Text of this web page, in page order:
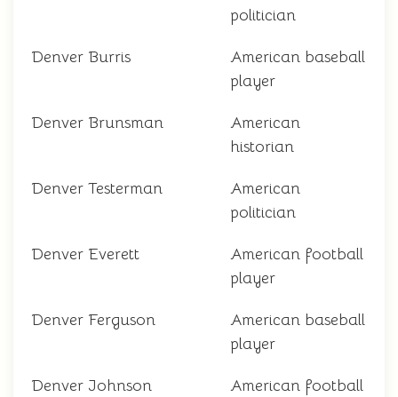
politician
Denver Burris
American baseball
player
Denver Brunsman
American
historian
Denver Testerman
American
politician
Denver Everett
American football
player
Denver Ferguson
American baseball
player
Denver Johnson
American football